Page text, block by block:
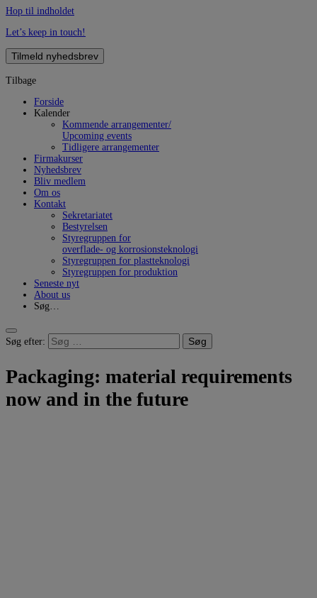
Hop til indholdet
Let’s keep in touch!
Tilmeld nyhedsbrev
Tilbage
Forside
Kalender
Kommende arrangementer/
Upcoming events
Tidligere arrangementer
Firmakurser
Nyhedsbrev
Bliv medlem
Om os
Kontakt
Sekretariatet
Bestyrelsen
Styregruppen for
overflade- og korrosionsteknologi
Styregruppen for plastteknologi
Styregruppen for produktion
Seneste nyt
About us
Søg…
Søg efter:
Packaging: material requirements
now and in the future